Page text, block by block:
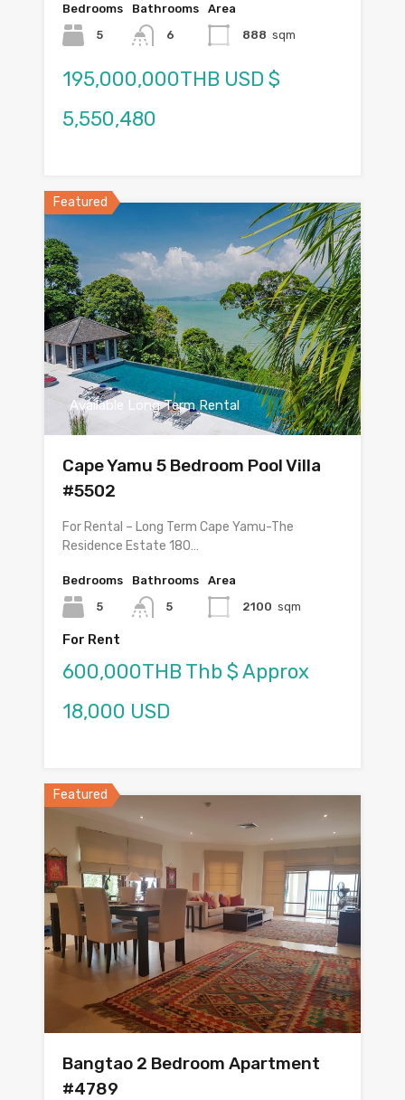
Bedrooms
5
Bathrooms
6
Area
888 sqm
195,000,000THB USD $
5,550,480
Featured
Available Long Term Rental
Cape Yamu 5 Bedroom Pool Villa
#5502
For Rental – Long Term Cape Yamu-The
Residence Estate 180…
Bedrooms
5
Bathrooms
5
Area
2100 sqm
For Rent
600,000THB Thb $ Approx
18,000 USD
Featured
Bangtao 2 Bedroom Apartment
#4789